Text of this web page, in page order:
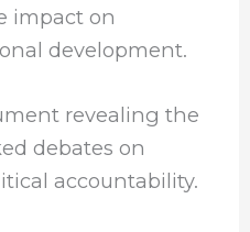
impact on
development.
revealing the
debates on
accountability.